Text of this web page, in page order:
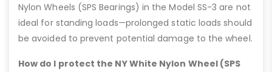
Nylon Wheels (SPS Bearings) in the Model SS-3 are not
ideal for standing loads—prolonged static loads should
be avoided to prevent potential damage to the wheel.
How do I protect the NY White Nylon Wheel (SPS